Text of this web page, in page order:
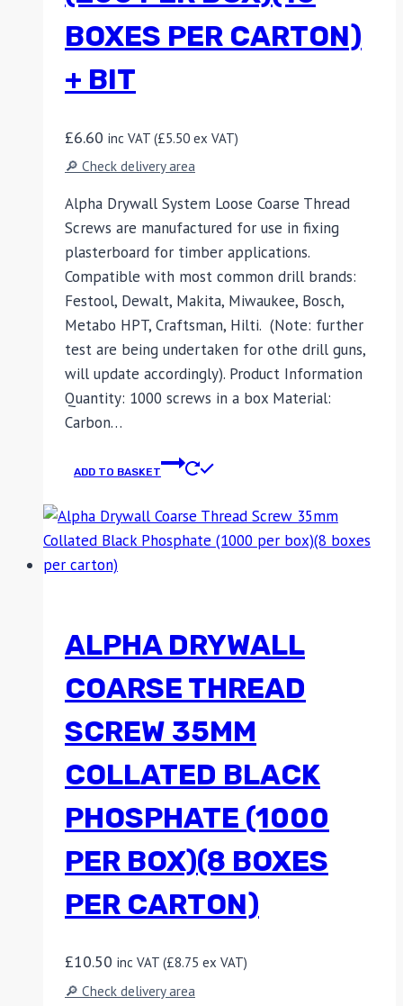
BOXES PER CARTON)
+ BIT
£6.60 inc VAT (£5.50 ex VAT)
🔎 Check delivery area
Alpha Drywall System Loose Coarse Thread
Screws are manufactured for use in fixing
plasterboard for timber applications.
Compatible with most common drill brands:
Festool, Dewalt, Makita, Miwaukee, Bosch,
Metabo HPT, Craftsman, Hilti. (Note: further
test are being undertaken for othe drill guns,
will update accordingly). Product Information
Quantity: 1000 screws in a box Material:
Carbon…
ADD TO BASKET
ALPHA DRYWALL
COARSE THREAD
SCREW 35MM
COLLATED BLACK
PHOSPHATE (1000
PER BOX)(8 BOXES
PER CARTON)
£10.50 inc VAT (£8.75 ex VAT)
🔎 Check delivery area